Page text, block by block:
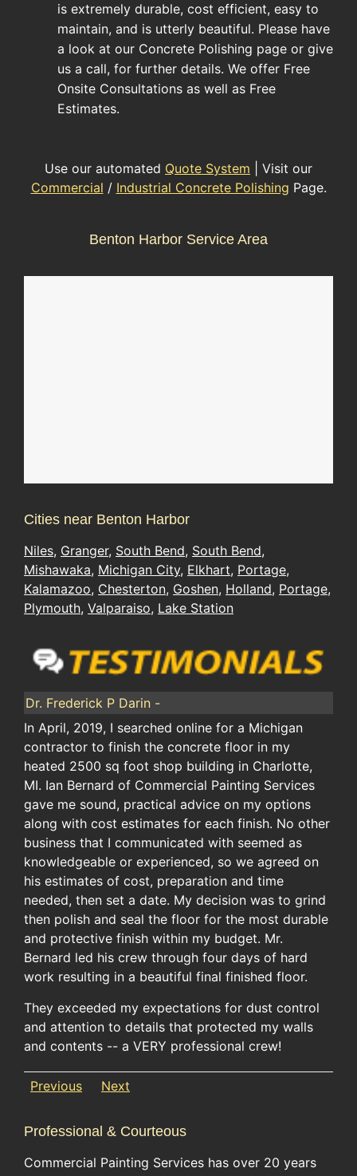
is extremely durable, cost efficient, easy to
maintain, and is utterly beautiful. Please have
a look at our Concrete Polishing page or give
us a call, for further details. We offer Free
Onsite Consultations as well as Free
Estimates.
Use our automated Quote System | Visit our
Commercial / Industrial Concrete Polishing Page.
Benton Harbor Service Area
Cities near Benton Harbor
Niles, Granger, South Bend, South Bend,
Mishawaka, Michigan City, Elkhart, Portage,
Kalamazoo, Chesterton, Goshen, Holland, Portage,
Plymouth, Valparaiso, Lake Station
Dr. Frederick P Darin -
In April, 2019, I searched online for a Michigan
contractor to finish the concrete floor in my
heated 2500 sq foot shop building in Charlotte,
MI. Ian Bernard of Commercial Painting Services
gave me sound, practical advice on my options
along with cost estimates for each finish. No other
business that I communicated with seemed as
knowledgeable or experienced, so we agreed on
his estimates of cost, preparation and time
needed, then set a date. My decision was to grind
then polish and seal the floor for the most durable
and protective finish within my budget. Mr.
Bernard led his crew through four days of hard
work resulting in a beautiful final finished floor.
They exceeded my expectations for dust control
and attention to details that protected my walls
and contents -- a VERY professional crew!
Previous Next
Professional & Courteous
Commercial Painting Services has over 20 years